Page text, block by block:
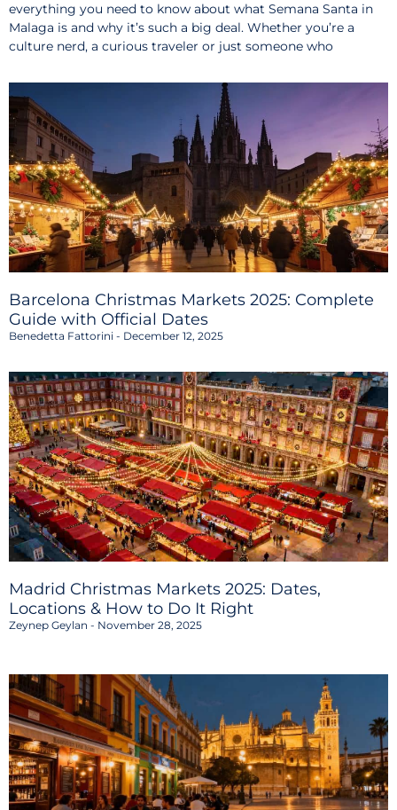
everything you need to know about what Semana Santa in
Malaga is and why it’s such a big deal. Whether you’re a
culture nerd, a curious traveler or just someone who
Barcelona Christmas Markets 2025: Complete
Guide with Official Dates
Benedetta Fattorini December 12, 2025
Madrid Christmas Markets 2025: Dates,
Locations & How to Do It Right
Zeynep Geylan November 28, 2025